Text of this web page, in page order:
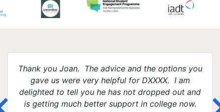
Thank you Joan. The advice and the options you
gave us were very helpful for DXXXX. I am
delighted to tell you he has not dropped out and
is getting much better support in college now.